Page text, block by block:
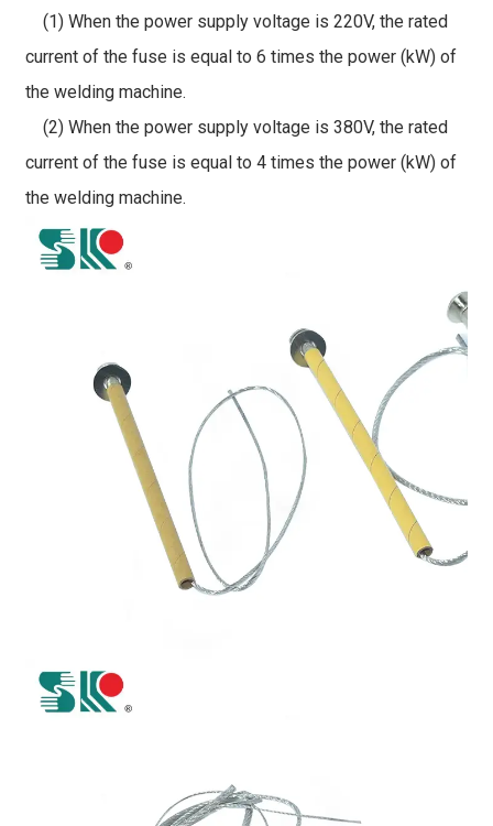
(1) When the power supply voltage is 220V, the rated
current of the fuse is equal to 6 times the power (kW) of
the welding machine.
(2) When the power supply voltage is 380V, the rated
current of the fuse is equal to 4 times the power (kW) of
the welding machine.